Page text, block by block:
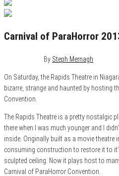
Carnival of ParaHorror
By Steph Mernagh
On Saturday, the Rapids Theatre in
bizarre, strange and haunted by hosting
Convention.
The Rapids Theatre is a pretty nostalgic
there when I was much younger and I
inside. Originally built as a movie theatre
consuming construction to restore it to
sculpted ceiling. Now it plays host to
Carnival of ParaHorror Convention.